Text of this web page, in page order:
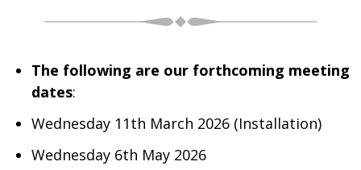
The following are our forthcoming meeting
dates:
Wednesday 11th March 2026 (Installation)
Wednesday 6th May 2026